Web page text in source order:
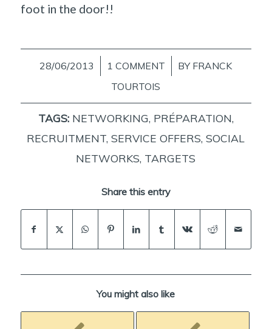
foot in the door!!
28/06/2013
/ 1 COMMENT
/ BY FRANCK
TOURTOIS
TAGS: NETWORKING, PRÉPARATION,
RECRUITMENT,SERVICE OFFERS,SOCIAL
NETWORKS, TARGETS
Share this entry
You might also like